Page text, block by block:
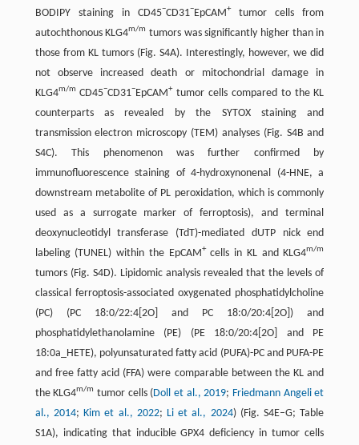
BODIPY staining in CD45−CD31−EpCAM+tumor cells from
autochthonous KLG4m/m tumors was significantly higher than in
those from KL tumors (Fig. S4A). Interestingly, however, we did
not observe increased death or mitochondrial damage in
KLG4m/m CD45−CD31−EpCAM+tumor cells compared to the KL
counterparts as revealed by the SYTOX staining and
transmission electron microscopy (TEM) analyses (Fig. S4B and
S4C). This phenomenon was further confirmed by
immunofluorescence staining of 4-hydroxynonenal (4-HNE, a
downstream metabolite of PL peroxidation, which is commonly
used as a surrogate marker of ferroptosis), and terminal
deoxynucleotidyl transferase (TdT)-mediated dUTP nick end
labeling (TUNEL) within the EpCAM+cells in KL and KLG4m/m
tumors (Fig. S4D). Lipidomic analysis revealed that the levels of
classical ferroptosis-associated oxygenated phosphatidylcholine
(PC) (PC 18:0/22:4[2O] and PC 18:0/20:4[2O]) and
phosphatidylethanolamine (PE) (PE 18:0/20:4[2O] and PE
18:0a_HETE), polyunsaturated fatty acid (PUFA)-PC and PUFA-PE
and free fatty acid (FFA) were comparable between the KL and
the KLG4m/m tumor cells (Doll et al., 2019; Friedmann Angeli et
al., 2014;Kim et al., 2022; Li et al., 2024) (Fig. S4E–G; Table
S1A), indicating that inducible GPX4 deficiency in tumor cells